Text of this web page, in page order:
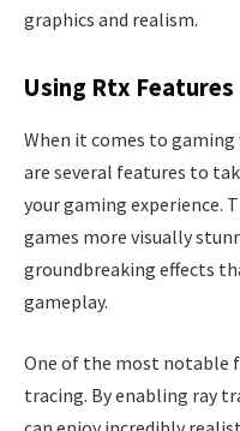
graphics and realism.
Using Rtx Features
When it comes to gaming
are several features to
your gaming experience.
games more visually
groundbreaking effects
gameplay.
One of the most notable
tracing. By enabling ray